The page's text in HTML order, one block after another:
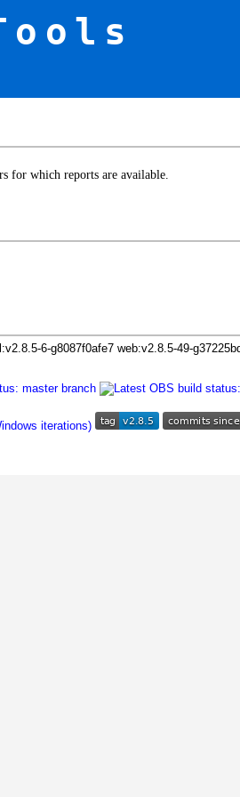
for which reports are available.
6-g8087f0afe7 web:v2.8.5-49-